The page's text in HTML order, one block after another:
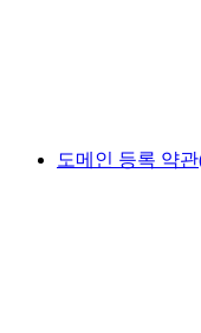
도메인 등록 약관